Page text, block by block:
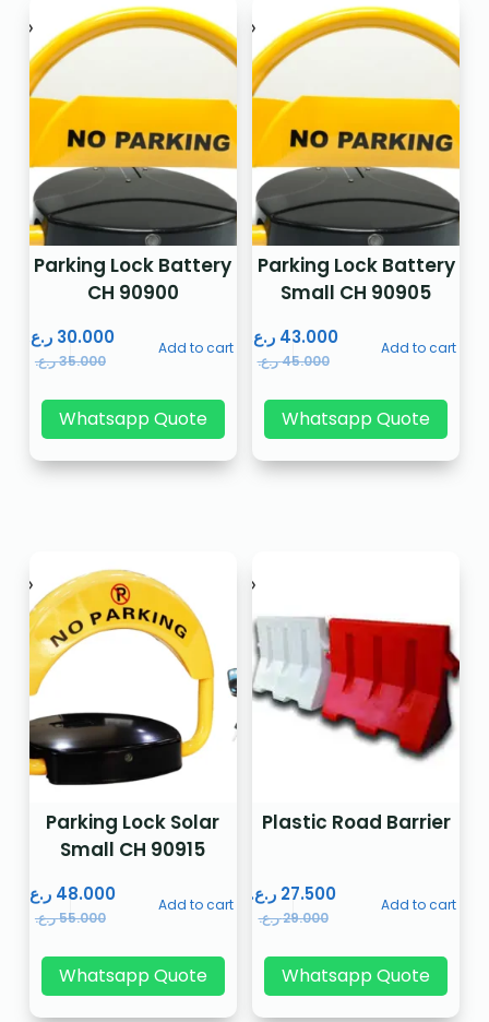
Parking Lock Battery
CH 90900
35.000ر.ع.
30.000 ر.ع. Add to cart
Whatsapp Quote
Parking Lock Battery
Small CH 90905
45.000ر.ع.
43.000 ر.ع. Add to cart
Whatsapp Quote
Parking Lock Solar
Small CH 90915
55.000ر.ع.
48.000 ر.ع. Add to cart
Whatsapp Quote
Plastic Road Barrier
29.000ر.ع.
27.500 ر.ع. Add to cart
Whatsapp Quote